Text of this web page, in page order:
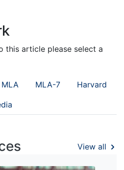
this article please select a
MLA MLA-7 Harvard
View all